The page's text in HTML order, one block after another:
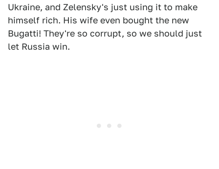
Ukraine, and Zelensky's just using it to make
himself rich. His wife even bought the new
Bugatti! They're so corrupt, so we should just
let Russia win.